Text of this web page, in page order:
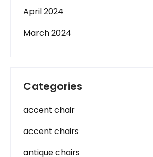
April 2024
March 2024
Categories
accent chair
accent chairs
antique chairs